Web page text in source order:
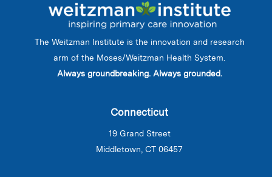
The Weitzman Institute is the innovation and research
arm of the Moses/Weitzman Health System.
Always groundbreaking. Always grounded.
Connecticut
19 Grand Street
Middletown, CT 06457